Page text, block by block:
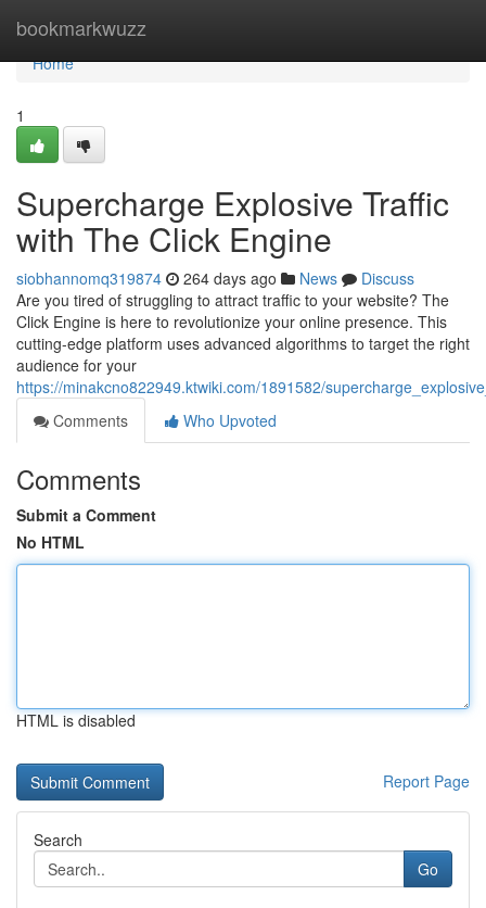
bookmarkwuzz
Home
Home
1
Supercharge Explosive Traffic
with The Click Engine
siobhannomq319874 264 days ago News
Discuss
Are you tired of struggling to attract traffic to your website? The
Click Engine is here to revolutionize your online presence. This
cutting-edge platform uses advanced algorithms to target the right
audience for your
https://minakcno822949.ktwiki.com/1891582/
Comments
Who Upvoted
Comments
Submit a Comment
No HTML
HTML is disabled
Report Page
Search
Go